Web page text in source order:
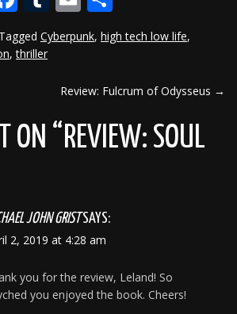
Tagged Cyberpunk, high tech low life,
,thriller
Review: Fulcrum of Odysseus →
ON “REVIEW: SOUL
JOHN GRISTSAYS:
2, 2019 at 4:28 am
you for the review, Leland! So
you enjoyed the book. Cheers!